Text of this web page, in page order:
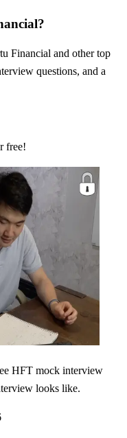
?
Financial and other top
questions, and a
free!
HFT mock interview
looks like.